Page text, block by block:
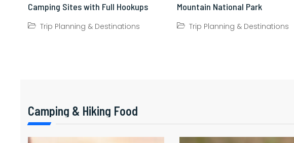
Camping Sites with Full Hookups
Trip Planning & Destinations
Mountain National Park
Trip Planning & Destinations
Camping & Hiking Food